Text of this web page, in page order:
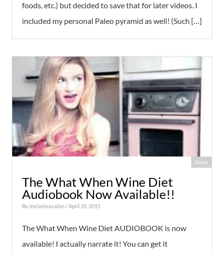
foods, etc.) but decided to save that for later videos. I
included my personal Paleo pyramid as well! (Such […]
Share
The What When Wine Diet
Audiobook Now Available!!
By melanieavalon/ April 20, 2015
The What When Wine Diet AUDIOBOOK is now
available! I actually narrate it! You can get it